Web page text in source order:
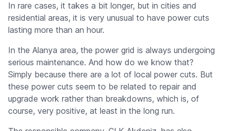
In rare cases, it takes a bit longer, but in cities and
residential areas, it is very unusual to have power cuts
lasting more than an hour.
In the Alanya area, the power grid is always undergoing
serious maintenance. And how do we know that?
Simply because there are a lot of local power cuts. But
these power cuts seem to be related to repair and
upgrade work rather than breakdowns, which is, of
course, very positive, at least in the long run.